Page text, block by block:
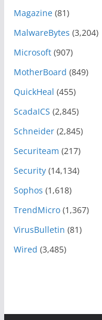
Magazine(81)
MalwareBytes (3,204)
Microsoft(907)
MotherBoard (849)
QuickHeal (455)
ScadaICS (2,845)
Schneider(2,845)
Securiteam (217)
Security(14,134)
Sophos (1,618)
TrendMicro(1,367)
VirusBulletin (81)
Wired (3,485)